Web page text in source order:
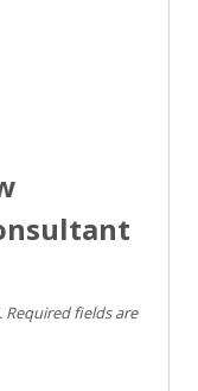
Required fields are